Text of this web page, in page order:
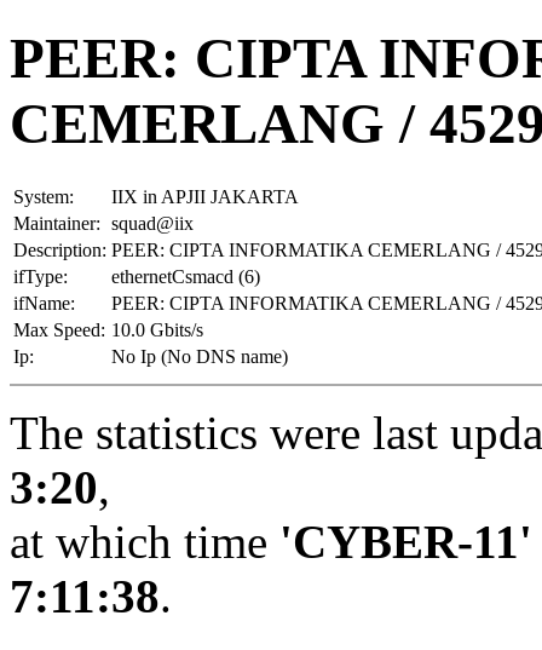
PEER: CIPTA
CEMERLANG /
System:
IIX in APJII JAKARTA
Maintainer: squad@iix
Description: PEER: CIPTA INFORMATIKA CEMERLANG /
ifType:
ethernetCsmacd (6)
ifName:
PEER: CIPTA INFORMATIKA CEMERLANG /
Max Speed: 10.0 Gbits/s
Ip:
No Ip (No DNS name)
The statistics were last
3:20,
at which time 'CYBER-11'
7:11:38.